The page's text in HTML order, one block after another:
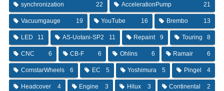
synchronization 22 AccelerationPump 21
Vacuumgauge 19 YouTube 16 Brembo 13
LED 11 AS-Uotani-SP2 11 Repaint 9 Touring 8
CNC 6 CB-F 6 Ohlins 6 Ramair 6
ComstarWheels 6 EC 5 Yoshimura 5 Pingel 4
Headcover 4 Engine 3 Hilux 3 Continental 2